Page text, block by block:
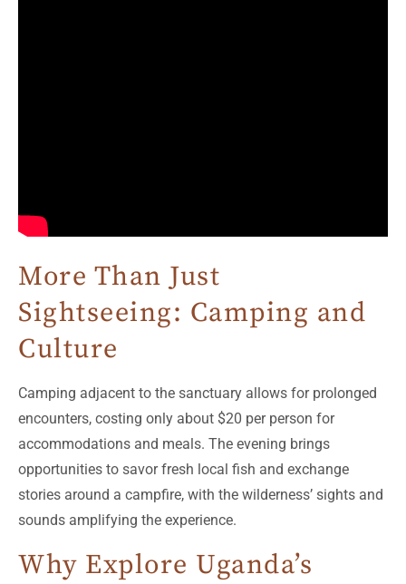
More Than Just
Sightseeing: Camping and
Culture
Camping adjacent to the sanctuary allows for prolonged
encounters, costing only about $20 per person for
accommodations and meals. The evening brings
opportunities to savor fresh local fish and exchange
stories around a campfire, with the wilderness’ sights and
sounds amplifying the experience.
Why Explore Uganda’s